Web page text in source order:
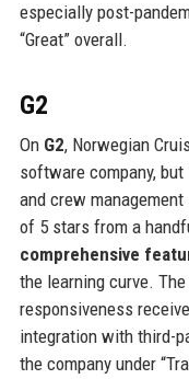
especially post-
“Great” overall.
G2
On G2, Norwegian
software company,
and crew
of 5 stars from a
comprehensive
the learning curve.
responsiveness
integration with third-
the company under